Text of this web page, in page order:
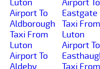
Luton
Airport To
Aldborough
Taxi From
Luton
Airport To
Aldeby
Airport To
Eastgate
Taxi From
Luton
Airport To
Taxi From